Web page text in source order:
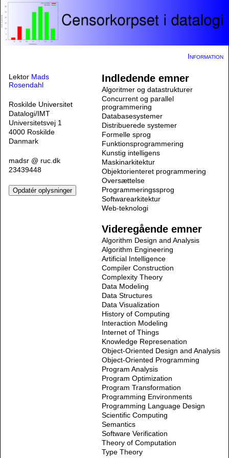
Information
Lektor Mads
Rosendahl
Roskilde Universitet
Datalogi/IMT
Universitetsvej 1
4000 Roskilde
Danmark
madsr @ ruc.dk
23439448
Indledende emner
Algoritmer og datastrukturer
Concurrent og parallel
programmering
Databasesystemer
Distribuerede systemer
Formelle sprog
Funktionsprogrammering
Kunstig intelligens
Maskinarkitektur
Objektorienteret programmering
Oversættelse
Programmeringssprog
Softwarearkitektur
Web-teknologi
Videregående emner
Algorithm Design and Analysis
Algorithm Engineering
Artificial Intelligence
Compiler Construction
Complexity Theory
Data Modeling
Data Structures
Data Visualization
History of Computing
Interaction Modeling
Internet of Things
Knowledge Represenation
Object-Oriented Design and Analysis
Object-Oriented Programming
Program Analysis
Program Optimization
Program Transformation
Programming Environments
Programming Language Design
Scientific Computing
Semantics
Software Verification
Theory of Computation
Type Theory